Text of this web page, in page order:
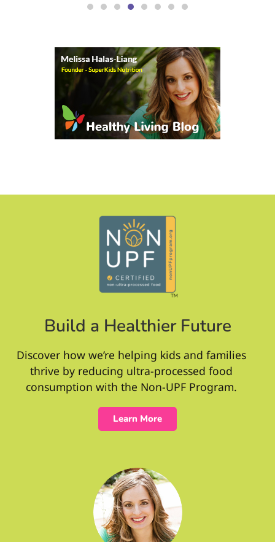
Build a Healthier Future
Discover how we’re helping kids and families
thrive by reducing ultra-processed food
consumption with the Non-UPF Program.
Learn More